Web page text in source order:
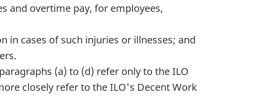
and overtime pay, for employees,
in cases of such injuries or illnesses; and
(a) to (d) refer only to theILO
closely refer to theILO's Decent Work